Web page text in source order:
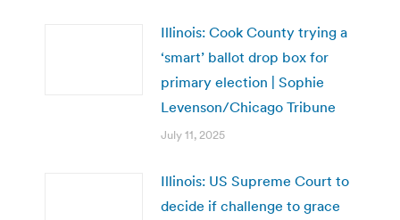
Illinois: Cook County trying a
‘smart’ ballot drop box for
primary election | Sophie
Levenson/Chicago Tribune
July 11, 2025
Illinois: US Supreme Court to
decide if challenge to grace